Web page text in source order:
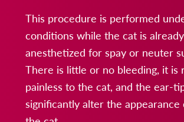
This procedure is performed
conditions while the cat is already
anesthetized for spay or neuter
There is little or no bleeding, it is
painless to the cat, and the ear-
significantly alter the